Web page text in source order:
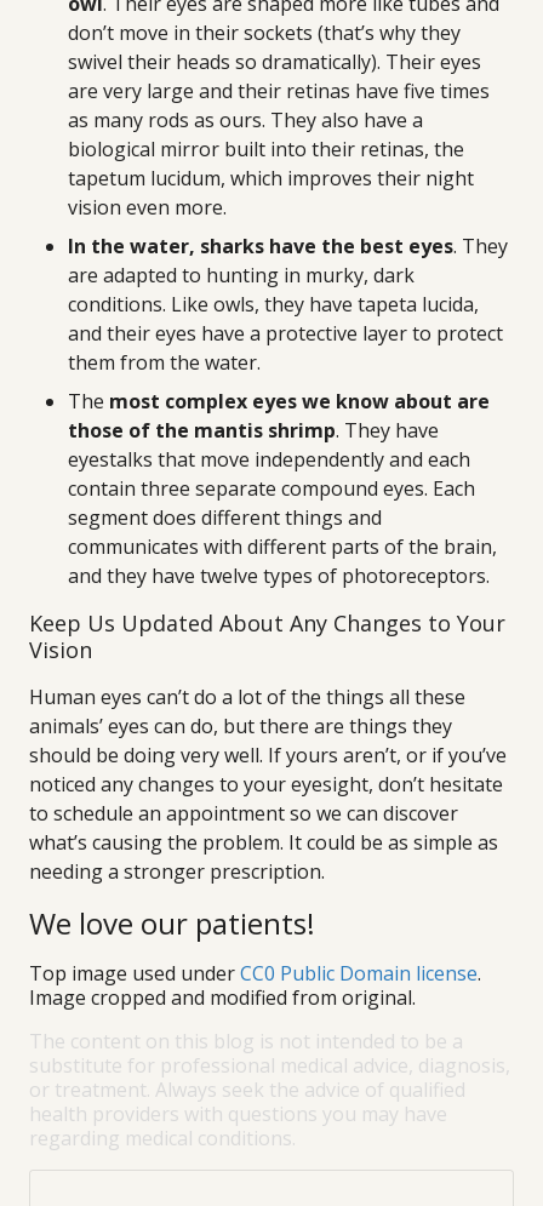
don’t move in their sockets (that’s why they
swivel their heads so dramatically). Their eyes
are very large and their retinas have five times
as many rods as ours. They also have a
biological mirror built into their retinas, the
tapetum lucidum, which improves their night
vision even more.
In the water, sharks have the best eyes. They
are adapted to hunting in murky, dark
conditions. Like owls, they have tapeta lucida,
and their eyes have a protective layer to protect
them from the water.
The most complex eyes we know about are
those of the mantis shrimp. They have
eyestalks that move independently and each
contain three separate compound eyes. Each
segment does different things and
communicates with different parts of the brain,
and they have twelve types of photoreceptors.
Keep Us Updated About Any Changes to Your
Vision
Human eyes can’t do a lot of the things all these
animals’ eyes can do, but there are things they
should be doing very well. If yours aren’t, or if you’ve
noticed any changes to your eyesight, don’t hesitate
to schedule an appointment so we can discover
what’s causing the problem. It could be as simple as
needing a stronger prescription.
We love our patients!
Top image used underCC0 Public Domain license.
Image cropped and modified from original.
The content on this blog is not intended to be a
substitute for professional medical advice, diagnosis,
or treatment. Always seek the advice of qualified
health providers with questions you may have
regarding medical conditions.